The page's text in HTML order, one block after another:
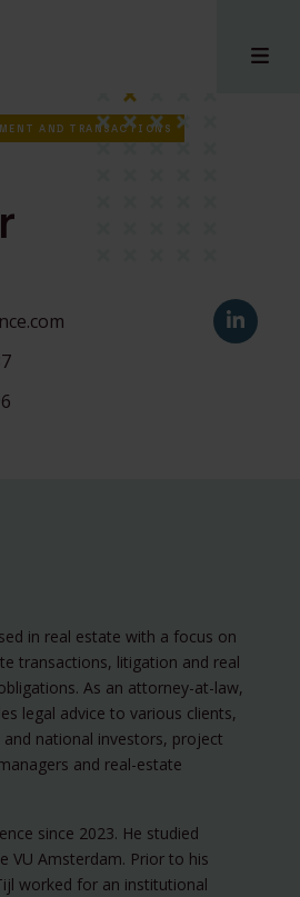
AND TRANSACTIONS
in real estate with a focus on
transactions, litigation and real
As an attorney-at-law,
legal advice to various clients,
national investors, project
and real-estate
since 2023. He studied
VU Amsterdam. Prior to his
worked for an institutional